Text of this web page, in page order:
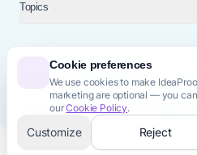
Cookie preferences
We use cookies to make
marketing are optional — you
ourCookie Policy.
Customize Reject
Topics
© 2026NT VENTURES S.R.L.— Milan
— REA MI-2802909 —
Privacy PolicyTerms & Conditions